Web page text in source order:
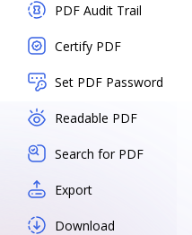
PDF Audit Trail
Certify PDF
Set PDF Password
Readable PDF
Search for PDF
Export
Download